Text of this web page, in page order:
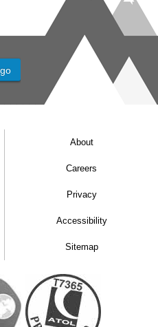
About
Careers
Privacy
Accessibility
Sitemap